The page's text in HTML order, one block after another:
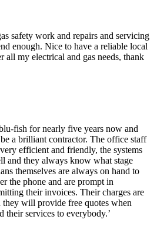
safety work and repairs and servicing
enough. Nice to have a reliable local
all my electrical and gas needs, thank
fish for nearly five years now and
a brilliant contractor. The office staff
efficient and friendly, the systems
and they always know what stage
themselves are always on hand to
the phone and are prompt in
their invoices. Their charges are
they will provide free quotes when
their services to everybody.’